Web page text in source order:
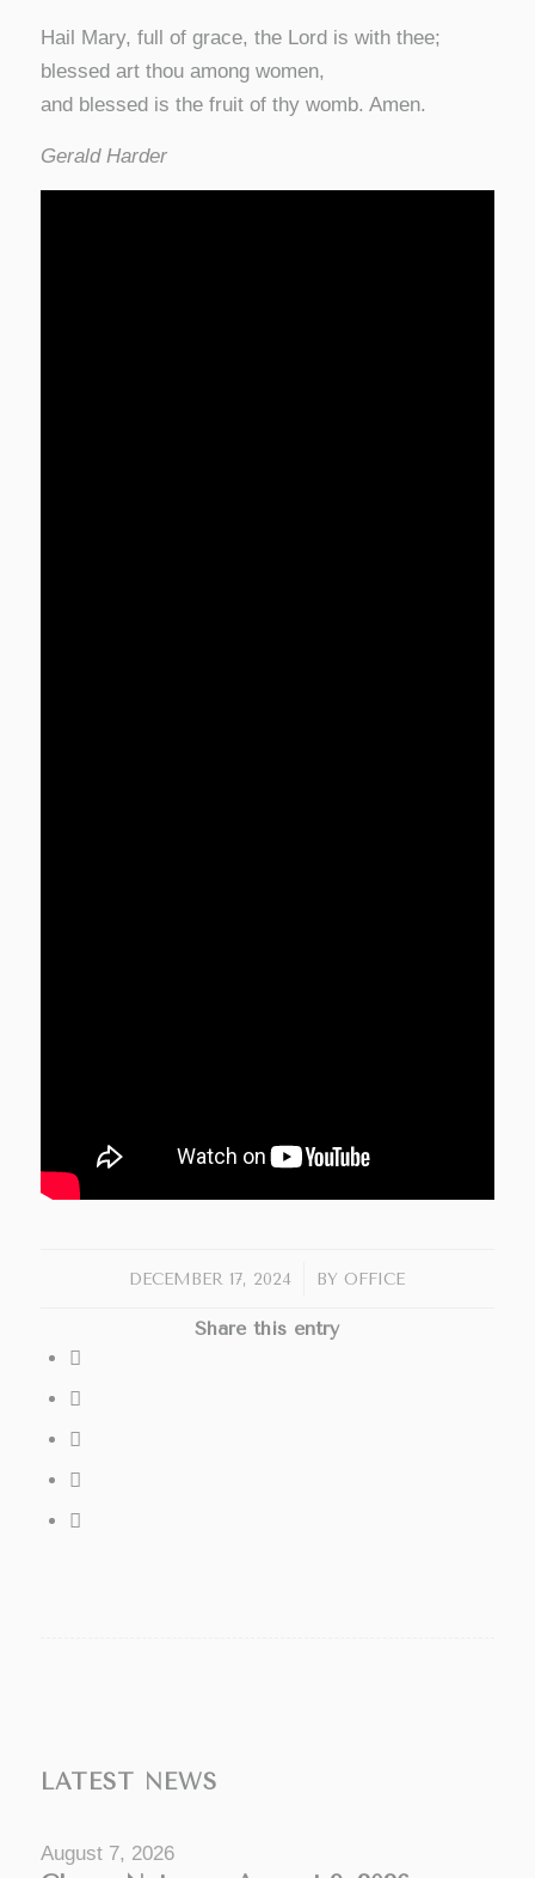
Hail Mary, full of grace, the Lord is with thee;
blessed art thou among women,
and blessed is the fruit of thy womb. Amen.
Gerald Harder
DECEMBER 17, 2024
/ BY OFFICE
Share this entry
LATEST NEWS
August 7, 2026